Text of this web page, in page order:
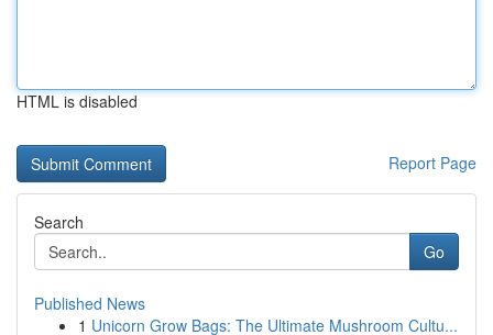
HTML is disabled
Report Page
Search
Go
Published News
1 Unicorn Grow Bags: The Ultimate Mushroom Cultu...